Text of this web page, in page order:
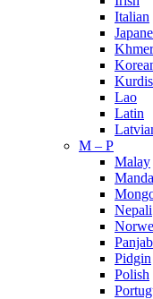
Italian
Khmer
Lao
Latin
M – P
Malay
Nepali
Pidgin
Polish